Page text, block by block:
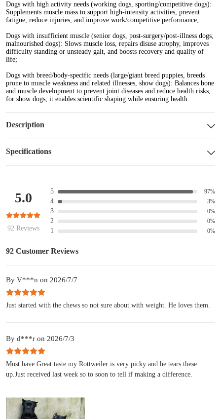
Dogs with high activity needs (working dogs, sporting/competitive dogs):
Supplements muscle mass to support high-intensity activities, prevent
fatigue, reduce injuries, and improve work/competitive performance;
Dogs with insufficient muscle (senior dogs, post-surgery/post-illness dogs,
malnourished dogs): Slows muscle loss, repairs disuse atrophy, improves
difficulty standing or unsteady gait, and boosts recovery and quality of
life;
Dogs with breed/body-specific needs (large/giant breed puppies, breeds
prone to muscle weakness and related illnesses, show dogs): Balances bone
and muscle development to prevent joint diseases and reduce health risks;
for show dogs, it enables scientific shaping while ensuring health.
Description
Specifications
5.0
92 Reviews
5 97%
4 3%
3 0%
2 0%
1 0%
92 Customer Reviews
By V***n on 2026/7/7
Just started with the chews so not sure about with weight. He loves them.
By d***r on 2026/7/3
Must have Great taste my Rottweiler is very picky and he tears these
up.Just received last week so to soon to tell if making a difference.